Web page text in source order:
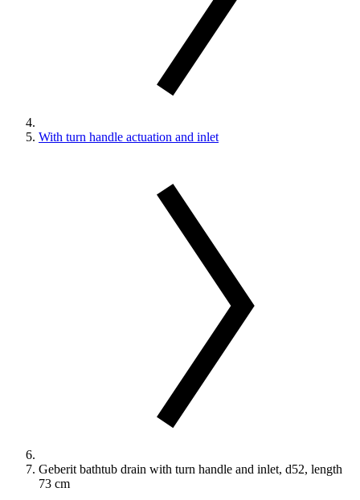
With turn handle actuation and inlet
Geberit bathtub drain with turn handle and inlet, d52, length
73 cm